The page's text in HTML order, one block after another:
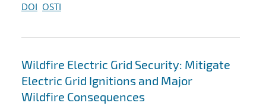
DOI OSTI
Wildfire Electric Grid Security: Mitigate
Electric Grid Ignitions and Major
Wildfire Consequences